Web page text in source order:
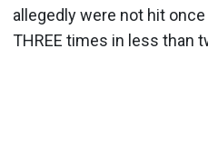
allegedly were not hit
THREE times in less than